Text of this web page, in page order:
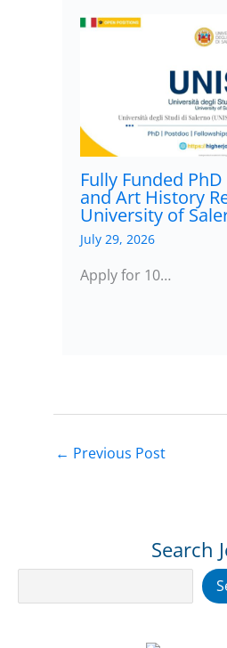
Fully Funded
and Art History
University of
July 29, 2026
Apply for 10…
← Previous Post
Search